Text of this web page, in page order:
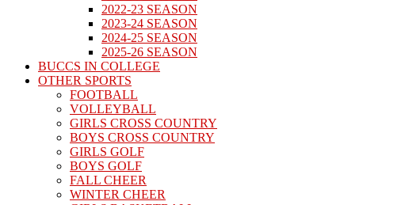
2022-23 SEASON
2023-24 SEASON
2024-25 SEASON
2025-26 SEASON
BUCCS IN COLLEGE
OTHER SPORTS
FOOTBALL
VOLLEYBALL
GIRLS CROSS COUNTRY
BOYS CROSS COUNTRY
GIRLS GOLF
BOYS GOLF
FALL CHEER
WINTER CHEER